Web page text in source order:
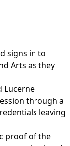
signs in to
Arts as they
Lucerne
through a
leaving
proof of the